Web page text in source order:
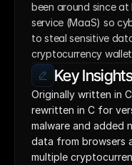
been around since at
service (MaaS) so
to steal sensitive
cryptocurrency
Key
Originally written in
rewritten in C for
malware and added
data from browsers
multiple